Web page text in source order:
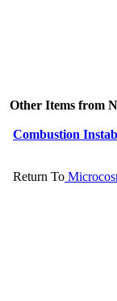
Other Items from
Combustion
Return To